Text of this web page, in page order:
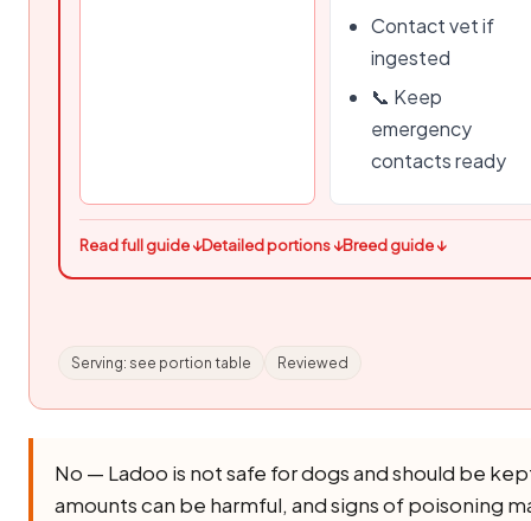
Contact vet if
ingested
📞 Keep
emergency
contacts ready
Read full guide ↓Detailed portions ↓Breed guide ↓
Serving: see portion table Reviewed
No — Ladoo is not safe for dogs and should be
amounts can be harmful, and signs of poisoning